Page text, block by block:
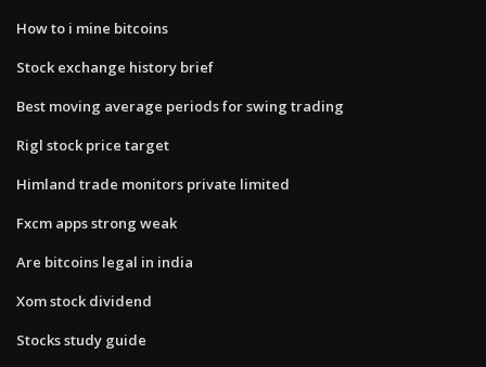
How to i mine bitcoins
Stock exchange history brief
Best moving average periods for swing trading
Rigl stock price target
Himland trade monitors private limited
Fxcm apps strong weak
Are bitcoins legal in india
Xom stock dividend
Stocks study guide